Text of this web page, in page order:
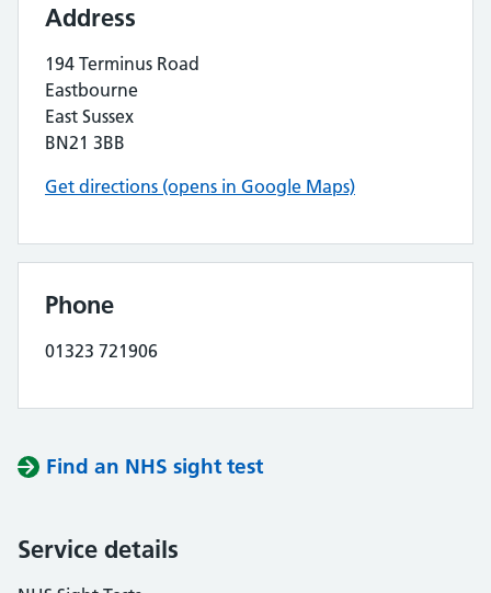
Address
194 Terminus Road
Eastbourne
East Sussex
BN21 3BB
Get directions (opens in Google Maps)
Phone
01323 721906
Find an NHS sight test
Service details